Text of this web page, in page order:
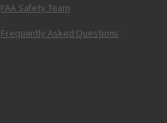
FAA Safety Team
Frequently Asked Questions